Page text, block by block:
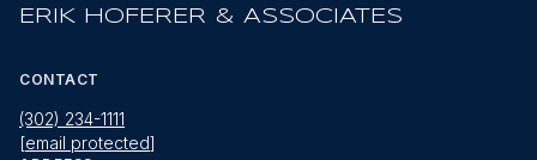
ERIK HOFERER & ASSOCIATES
CONTACT
(302) 234-1111
[email protected]